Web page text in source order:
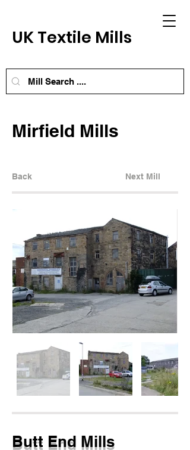
UK Textile Mills
Mirfield Mills
Back Next Mill
Butt End Mills